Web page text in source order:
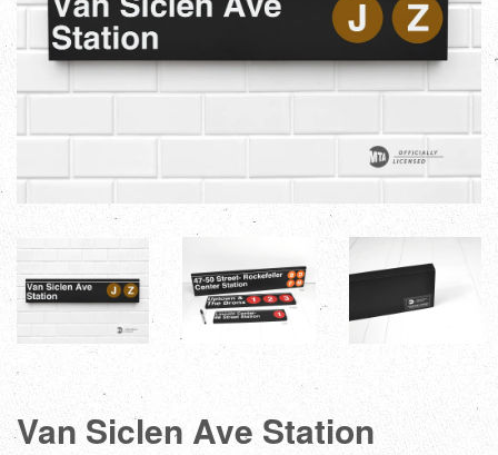
Van Siclen Ave Station